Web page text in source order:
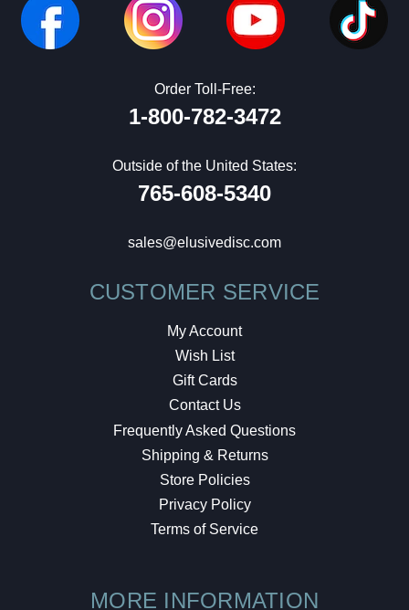
Order Toll-Free:
1-800-782-3472
Outside of the United States:
765-608-5340
sales@elusivedisc.com
CUSTOMER SERVICE
My Account
Wish List
Gift Cards
Contact Us
Frequently Asked Questions
Shipping & Returns
Store Policies
Privacy Policy
Terms of Service
MORE INFORMATION